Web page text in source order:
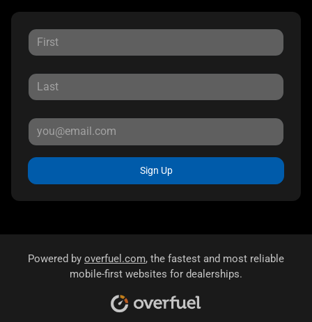
Sign Up
Powered by overfuel.com, the fastest and most reliable
mobile-first websites for dealerships.